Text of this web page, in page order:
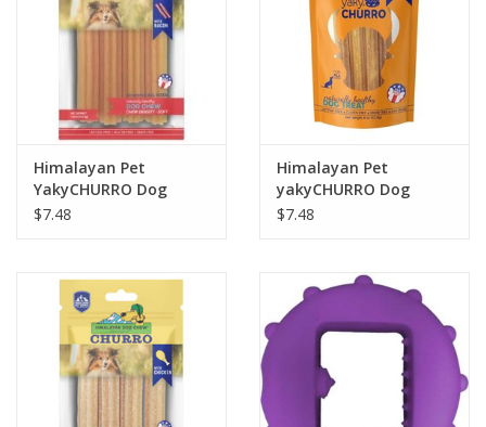
Himalayan Pet
YakyCHURRO Dog
Chew 4pack 4.9oz
$7.48
Himalayan Pet
yakyCHURRO Dog
Chew 4 pack 4oz.
$7.48